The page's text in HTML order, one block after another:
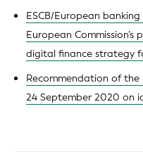
ESCB/European
European
digital finance strategy
Recommendation of the
24 September 2020 on